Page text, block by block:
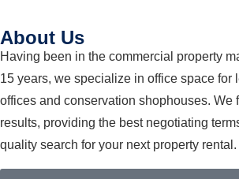
About Us
Having been in the commercial property
15 years, we specialize in office space for
offices and conservation shophouses. We
results, providing the best negotiating
quality search for your next property rental.